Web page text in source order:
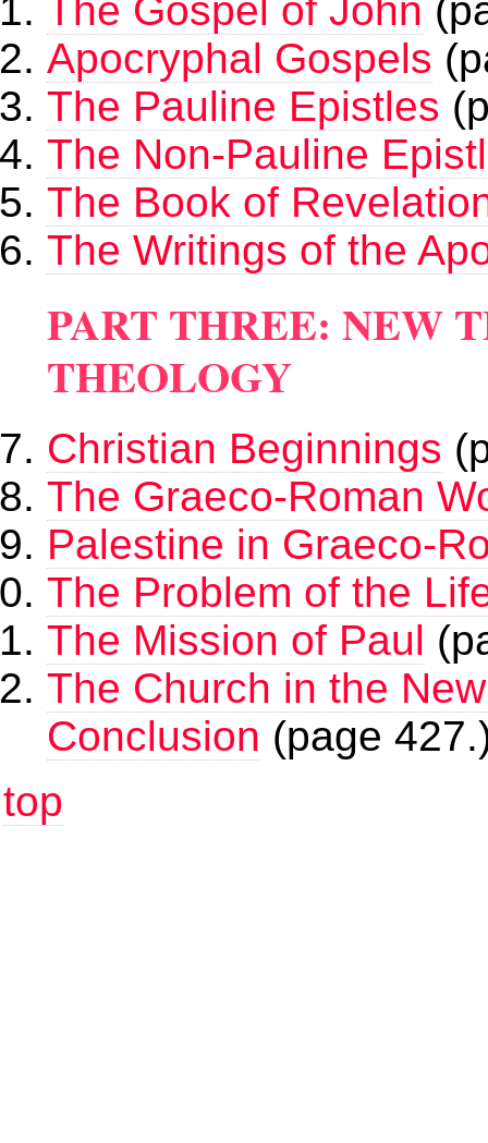
The Gospel of John
Apocryphal Gospels
The Pauline Epistles
The Non-Pauline
The Book of
The Writings of the
PART THREE: NEW
THEOLOGY
Christian Beginnings
The Graeco-Roman
Palestine in Graeco-
The Problem of the
The Mission of Paul
The Church in the
Conclusion (page
top